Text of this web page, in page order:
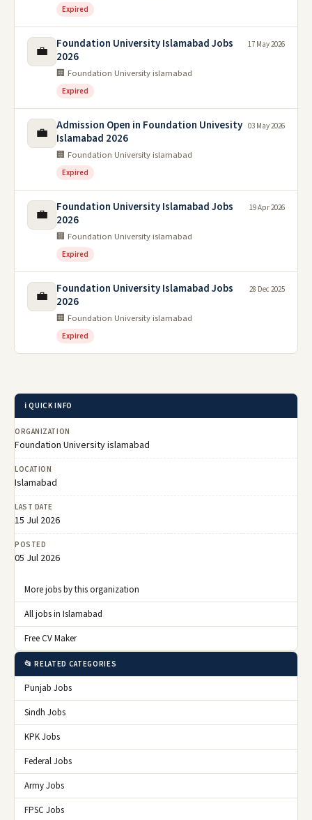
Expired
💼
Foundation University Islamabad Jobs
2026
🏢 Foundation University islamabad
Expired
17 May 2026
💼
Admission Open in Foundation Univesity
Islamabad 2026
🏢 Foundation University islamabad
Expired
03 May 2026
💼
Foundation University Islamabad Jobs
2026
🏢 Foundation University islamabad
Expired
19 Apr 2026
💼
Foundation University Islamabad Jobs
2026
🏢 Foundation University islamabad
Expired
28 Dec 2025
ℹ️ QUICK INFO
ORGANIZATION
Foundation University islamabad
LOCATION
Islamabad
LAST DATE
15 Jul 2026
POSTED
05 Jul 2026
More jobs by this organization
All jobs in Islamabad
Free CV Maker
📂 RELATED CATEGORIES
Punjab Jobs
Sindh Jobs
KPK Jobs
Federal Jobs
Army Jobs
FPSC Jobs